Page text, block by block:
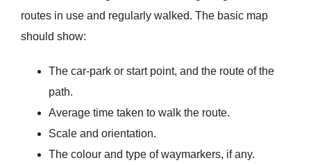
routes in use and regularly walked. The basic map
should show:
The car-park or start point, and the route of the
path.
Average time taken to walk the route.
Scale and orientation.
The colour and type of waymarkers, if any.